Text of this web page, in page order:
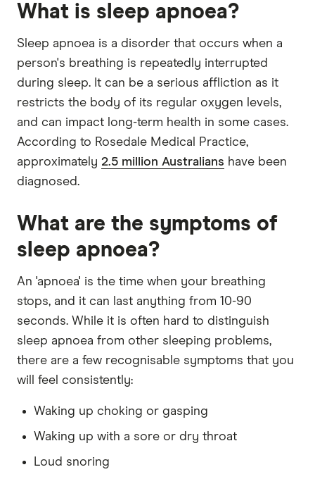
What is sleep apnoea?
Sleep apnoea is a disorder that occurs when a
person's breathing is repeatedly interrupted
during sleep. It can be a serious affliction as it
restricts the body of its regular oxygen levels,
and can impact long-term health in some cases.
According to Rosedale Medical Practice,
approximately 2.5 million Australians have been
diagnosed.
What are the symptoms of
sleep apnoea?
An 'apnoea' is the time when your breathing
stops, and it can last anything from 10-90
seconds. While it is often hard to distinguish
sleep apnoea from other sleeping problems,
there are a few recognisable symptoms that you
will feel consistently:
Waking up choking or gasping
Waking up with a sore or dry throat
Loud snoring